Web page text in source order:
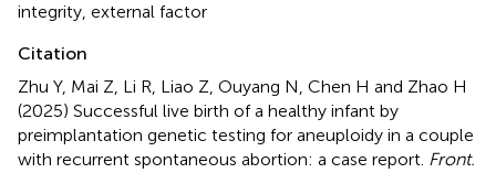
integrity, external factor
Citation
Zhu Y, Mai Z, Li R, Liao Z, Ouyang N, Chen H and Zhao H
(2025) Successful live birth of a healthy infant by
preimplantation genetic testing for aneuploidy in a couple
with recurrent spontaneous abortion: a case report. Front.